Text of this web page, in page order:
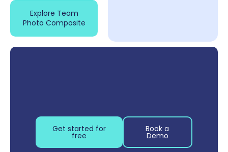
Explore Team
Photo Composite
Get started for
free
Book a
Demo